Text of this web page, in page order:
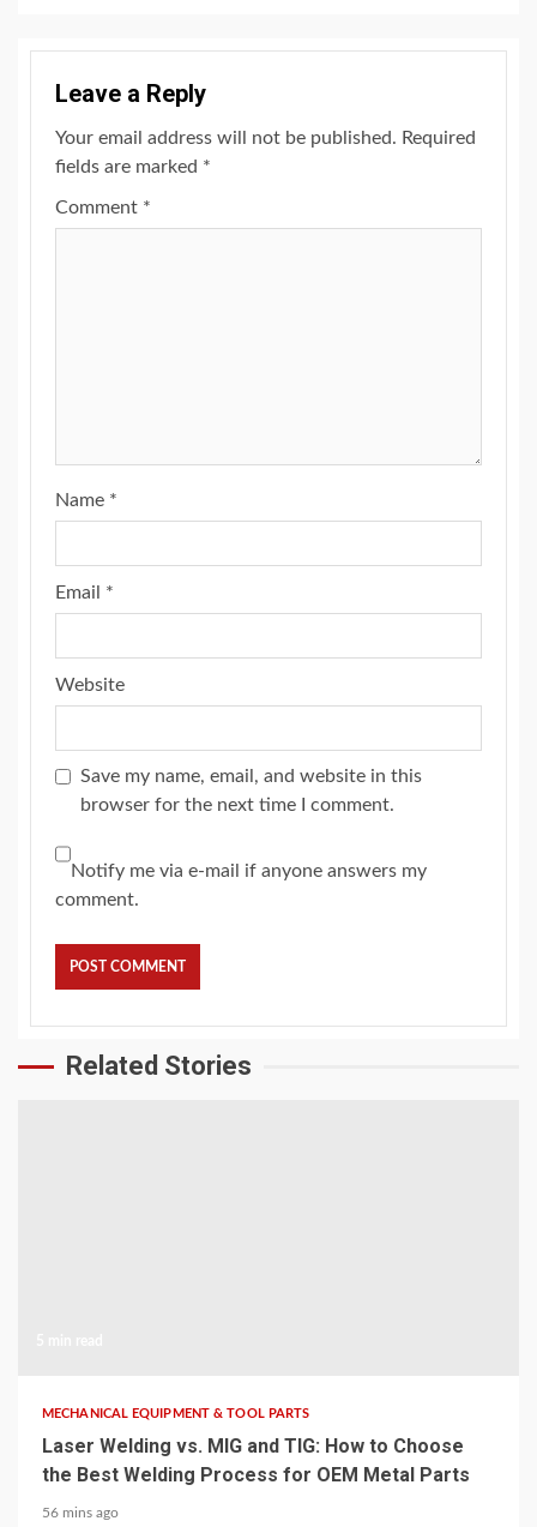
Leave a Reply
Your email address will not be published. Required
fields are marked *
Comment *
Name *
Email *
Website
Save my name, email, and website in this
browser for the next time I comment.
Notify me via e-mail if anyone answers my
comment.
Related Stories
MECHANICAL EQUIPMENT & TOOL PARTS
Laser Welding vs. MIG and TIG: How to Choose
the Best Welding Process for OEM Metal Parts
56 mins ago